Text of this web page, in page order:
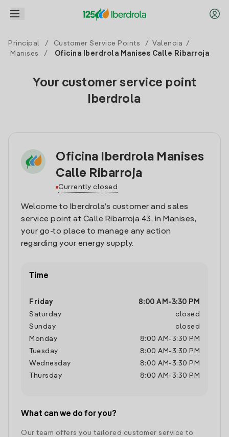
Principal / Customer Service Points / Valencia
/
Manises
/ Oficina Iberdrola Manises Calle Ribarroja
Your customer service point
Iberdrola
Oficina Iberdrola Manises
Calle Ribarroja
Currently closed
Welcome to Iberdrola’s customer and sales
service point at Calle Ribarroja 43, in Manises,
your go-to place to manage any action
regarding your energy supply.
Time
Friday 8:00 AM -3:30 PM
Saturday
closed
Sunday
closed
Monday
8:00 AM -3:30 PM
Tuesday
8:00 AM -3:30 PM
Wednesday
8:00 AM -3:30 PM
Thursday
8:00 AM -3:30 PM
What can we do for you?
Our team offers you tailored customer service to